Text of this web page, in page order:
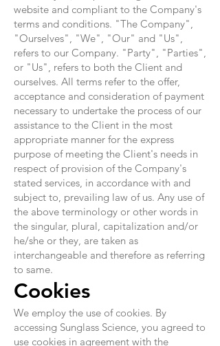
website and compliant to the Company's
terms and conditions. "The Company",
"Ourselves", "We", "Our" and "Us",
refers to our Company. "Party", "Parties",
or "Us", refers to both the Client and
ourselves. All terms refer to the offer,
acceptance and consideration of payment
necessary to undertake the process of our
assistance to the Client in the most
appropriate manner for the express
purpose of meeting the Client's needs in
respect of provision of the Company's
stated services, in accordance with and
subject to, prevailing law of us. Any use of
the above terminology or other words in
the singular, plural, capitalization and/or
he/she or they, are taken as
interchangeable and therefore as referring
to same.
Cookies
We employ the use of cookies. By
accessing Sunglass Science, you agreed to
use cookies in agreement with the